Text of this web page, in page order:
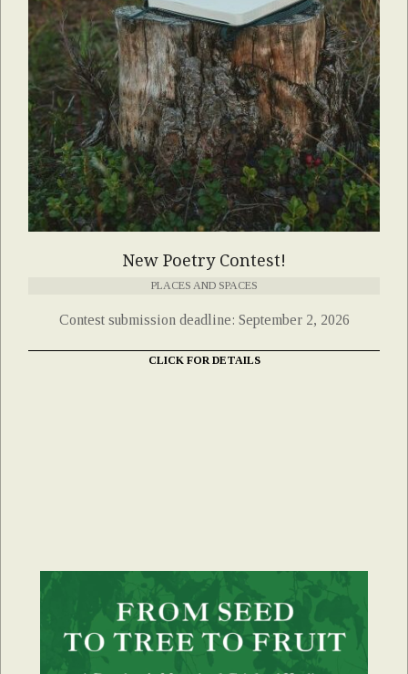
New Poetry Contest!
PLACES AND SPACES
Contest submission deadline: September 2, 2026
CLICK FOR DETAILS